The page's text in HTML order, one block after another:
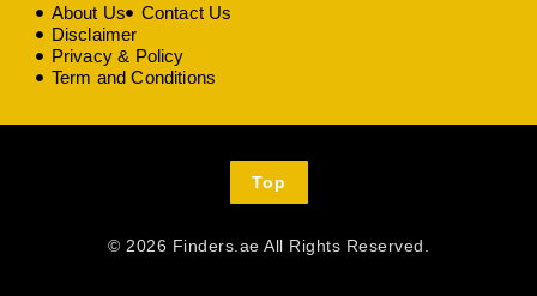
About Us
Contact Us
Disclaimer
Privacy & Policy
Term and Conditions
© 2026 Finders.ae All Rights Reserved.
Top